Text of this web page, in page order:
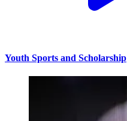
Youth Sports and Scholarship